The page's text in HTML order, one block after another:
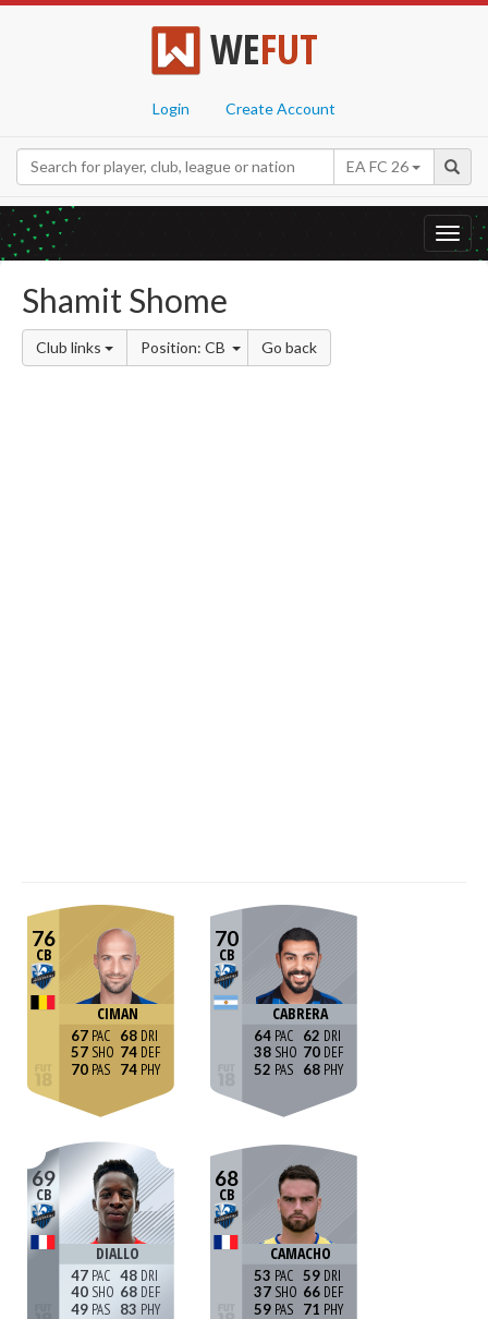
WEFUT
Login Create Account
EA FC 26
Shamit Shome
Club links Position: CB Go back
76
CB
CIMAN
67
57
70
68
74
74
70
CB
CABRERA
64
38
52
62
70
68
69
CB
DIALLO
47
40
49
48
68
83
68
CB
CAMACHO
53
37
59
59
66
71